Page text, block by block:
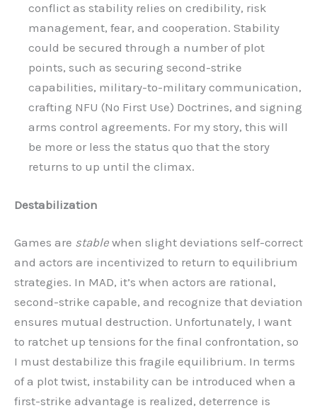
conflict as stability relies on credibility, risk
management, fear, and cooperation. Stability
could be secured through a number of plot
points, such as securing second-strike
capabilities, military-to-military communication,
crafting NFU (No First Use) Doctrines, and signing
arms control agreements. For my story, this will
be more or less the status quo that the story
returns to up until the climax.
Destabilization
Games are stable when slight deviations self-correct
and actors are incentivized to return to equilibrium
strategies. In MAD, it’s when actors are rational,
second-strike capable, and recognize that deviation
ensures mutual destruction. Unfortunately, I want
to ratchet up tensions for the final confrontation, so
I must destabilize this fragile equilibrium. In terms
of a plot twist, instability can be introduced when a
first-strike advantage is realized, deterrence is